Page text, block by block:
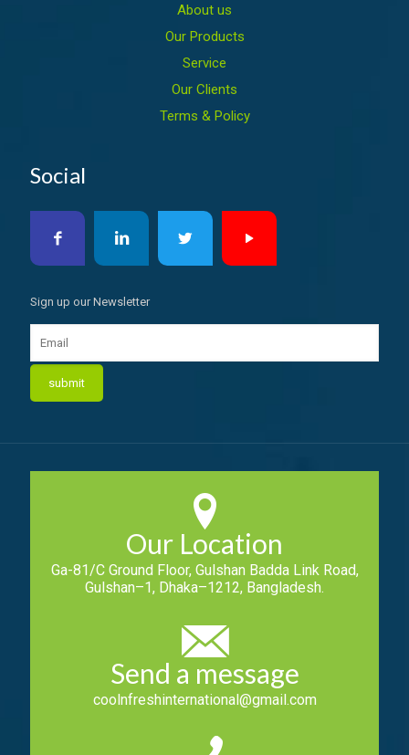
About us
Our Products
Service
Our Clients
Terms & Policy
Social
Sign up our Newsletter
Our Location
Ga-81/C Ground Floor, Gulshan Badda Link Road,
Gulshan–1, Dhaka–1212, Bangladesh.
Send a message
coolnfreshinternational@gmail.com